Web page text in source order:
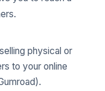
physical or
to your online